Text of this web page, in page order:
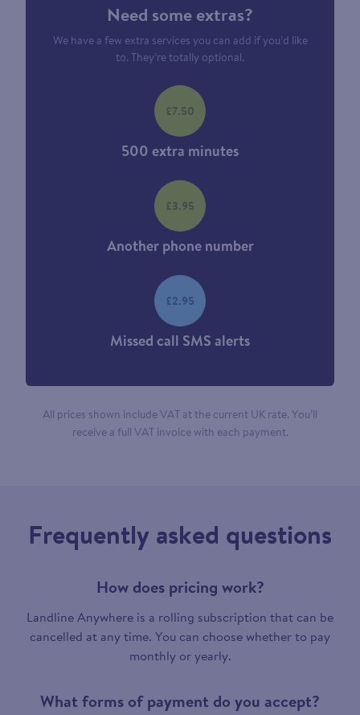
Need some extras?
We have a few extra services you can add if you’d like
to. They’re totally optional.
500 extra minutes
£7.50
Another phone number
£3.95
Missed call SMS alerts
£2.95
All prices shown include VAT at the current UK rate. You’ll
receive a full VAT invoice with each payment.
Frequently asked questions
How does pricing work?
Landline Anywhere is a rolling subscription that can be
cancelled at any time. You can choose whether to pay
monthly or yearly.
What forms of payment do you accept?